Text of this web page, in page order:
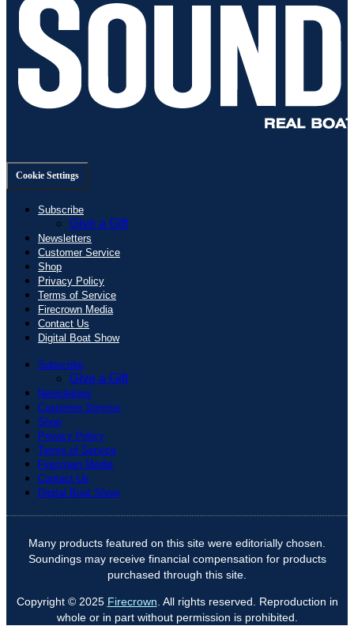
Cookie Settings
Subscribe
Give a Gift
Newsletters
Customer Service
Shop
Privacy Policy
Terms of Service
Firecrown Media
Contact Us
Digital Boat Show
Subscribe
Give a Gift
Newsletters
Customer Service
Shop
Privacy Policy
Terms of Service
Firecrown Media
Contact Us
Digital Boat Show
Many products featured on this site were editorially chosen.
Soundings may receive financial compensation for products
purchased through this site.
Copyright © 2025 Firecrown . All rights reserved. Reproduction in
whole or in part without permission is prohibited.